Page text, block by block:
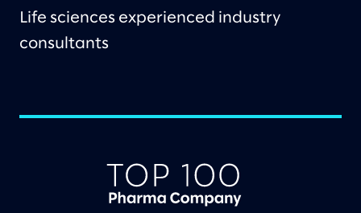
Life sciences experienced industry
consultants